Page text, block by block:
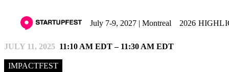
July 7-9, 2027 | Montreal 2026
JULY 11, 2025 11:10 AM EDT – 11:30 AM EDT
IMPACTFEST